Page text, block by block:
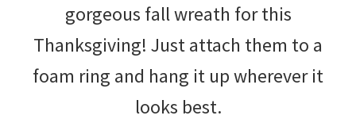
gorgeous fall wreath for this
Thanksgiving! Just attach them to a
foam ring and hang it up wherever it
looks best.